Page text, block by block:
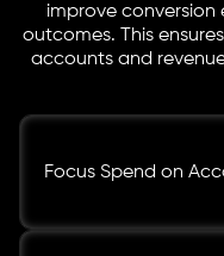
improve conversion
outcomes. This
accounts and
Focus Spend on